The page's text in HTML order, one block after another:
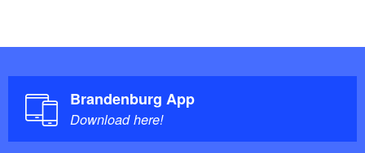
Brandenburg App
Download here!